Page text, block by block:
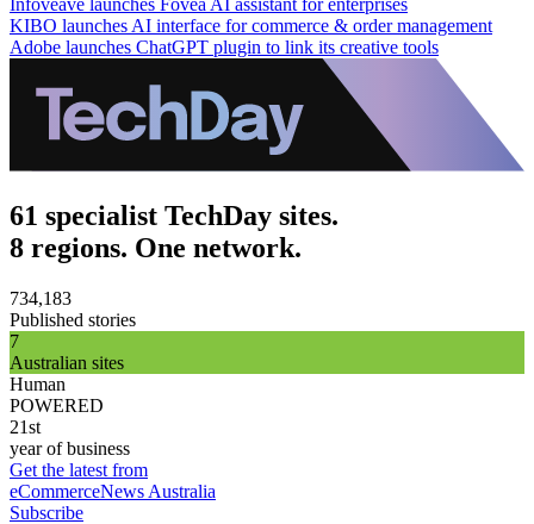
KIBO launches AI interface for commerce & order management
Adobe launches ChatGPT plugin to link its creative tools
61 specialist TechDay sites.
8 regions. One network.
734,183
Published stories
7
Australian sites
Human
POWERED
21st
year of business
Get the latest from
eCommerceNews Australia
Subscribe